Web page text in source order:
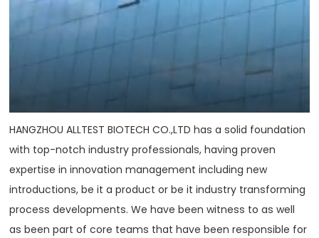
HANGZHOU ALLTEST BIOTECH CO.,LTD has a solid foundation
with top-notch industry professionals, having proven
expertise in innovation management including new
introductions, be it a product or be it industry transforming
process developments. We have been witness to as well
as been part of core teams that have been responsible for